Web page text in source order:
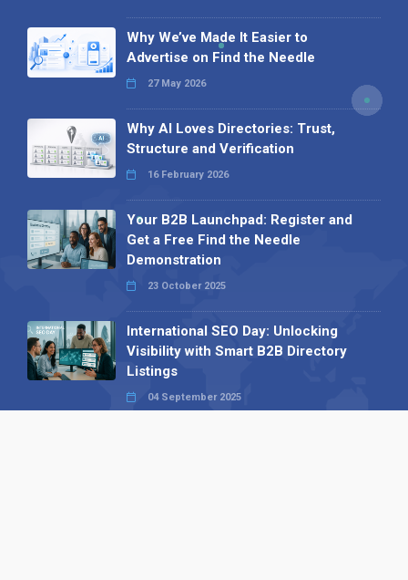
Why We’ve Made It Easier to
Advertise on Find the Needle
27 May 2026
Why AI Loves Directories: Trust,
Structure and Verification
16 February 2026
Your B2B Launchpad: Register and
Get a Free Find the Needle
Demonstration
23 October 2025
International SEO Day: Unlocking
Visibility with Smart B2B Directory
Listings
04 September 2025